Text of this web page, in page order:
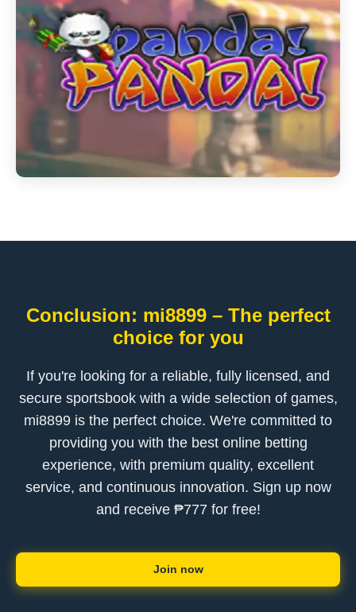
Conclusion: mi8899 – The perfect
choice for you
If you're looking for a reliable, fully licensed, and
secure sportsbook with a wide selection of games,
mi8899 is the perfect choice. We're committed to
providing you with the best online betting
experience, with premium quality, excellent
service, and continuous innovation. Sign up now
and receive ₱777 for free!
Join now